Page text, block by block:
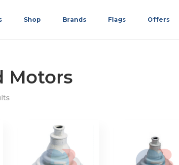
Shop Brands Flags Offers
Motors